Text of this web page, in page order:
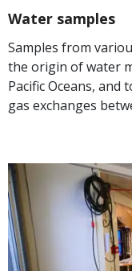
Water samples
Samples from
the origin of water
Pacific Oceans,
gas exchanges